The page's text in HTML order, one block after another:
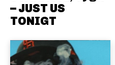
– JUST US
TONIGT